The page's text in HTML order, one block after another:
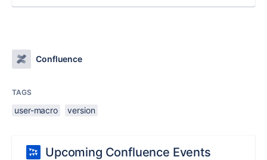
Confluence
TAGS
user-macro version
Upcoming Confluence Events